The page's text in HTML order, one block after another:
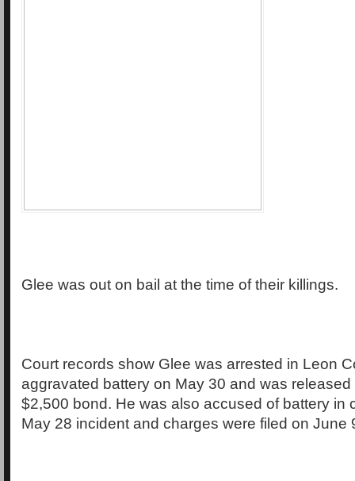
Glee was out on bail at the time of their killings.
Court records show Glee was arrested in Leon
aggravated battery on May 30 and was
$2,500 bond. He was also accused of battery in
May 28 incident and charges were filed on June